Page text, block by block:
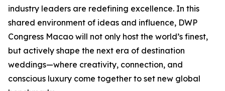
industry leaders are redefining excellence. In this
shared environment of ideas and influence, DWP
Congress Macao will not only host the world’s finest,
but actively shape the next era of destination
weddings—where creativity, connection, and
conscious luxury come together to set new global